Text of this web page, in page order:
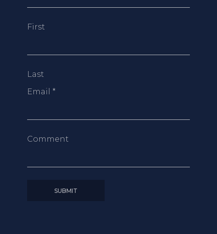
First
Last
Email *
Comment
SUBMIT